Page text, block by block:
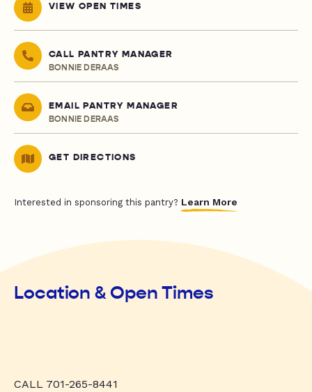
VIEW OPEN TIMES
CALL PANTRY MANAGER
BONNIE DERAAS
EMAIL PANTRY MANAGER
BONNIE DERAAS
GET DIRECTIONS
Interested in sponsoring this pantry? Learn More
Location & Open Times
CALL 701-265-8441